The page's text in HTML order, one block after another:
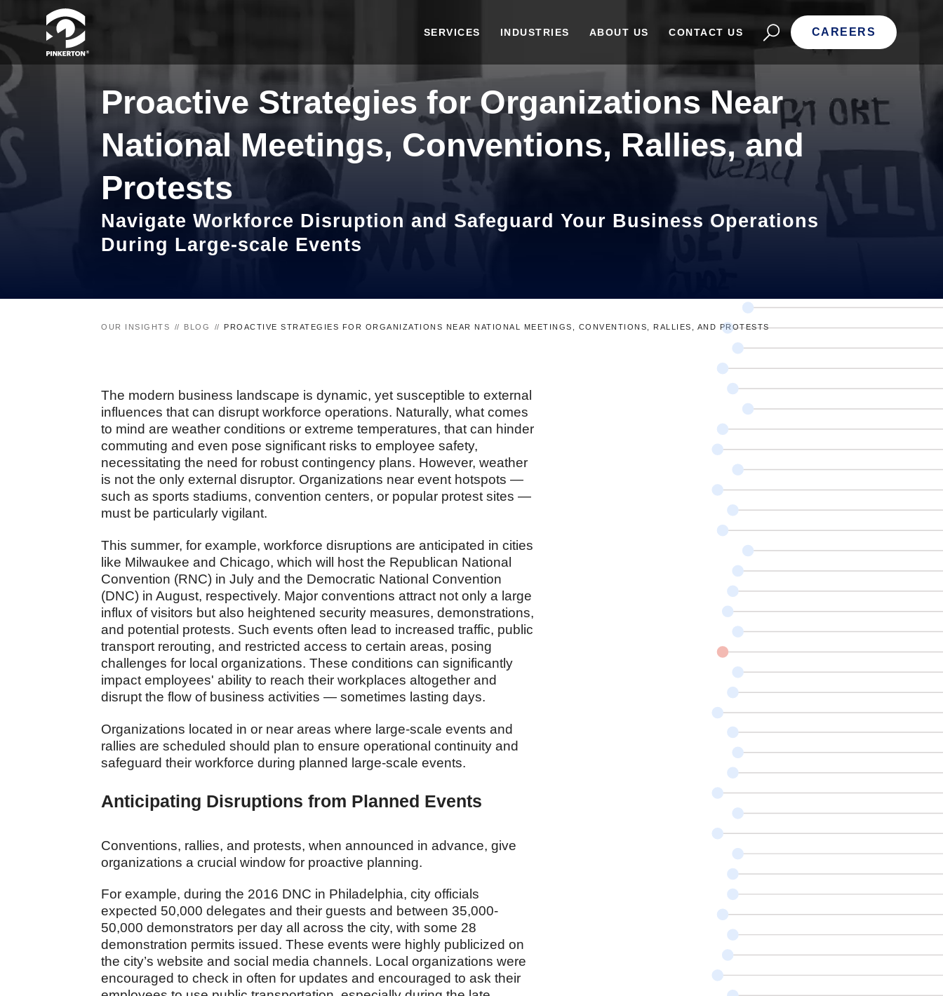
SERVICES INDUSTRIES ABOUT US CONTACT US CAREERS
Proactive Strategies for Organizations Near
National Meetings, Conventions, Rallies, and
Protests
Navigate Workforce Disruption and Safeguard Your Business Operations
During Large-scale Events
OUR INSIGHTS BLOG PROACTIVE STRATEGIES FOR ORGANIZATIONS NEAR NATIONAL MEETINGS, CONVENTIONS, RALLIES, AND PROTESTS
The modern business landscape is dynamic, yet susceptible to external
influences that can disrupt workforce operations. Naturally, what comes
to mind are weather conditions or extreme temperatures, that can hinder
commuting and even pose significant risks to employee safety,
necessitating the need for robust contingency plans. However, weather
is not the only external disruptor. Organizations near event hotspots —
such as sports stadiums, convention centers, or popular protest sites —
must be particularly vigilant.
This summer, for example, workforce disruptions are anticipated in cities
like Milwaukee and Chicago, which will host the Republican National
Convention (RNC) in July and the Democratic National Convention
(DNC) in August, respectively. Major conventions attract not only a large
influx of visitors but also heightened security measures, demonstrations,
and potential protests. Such events often lead to increased traffic, public
transport rerouting, and restricted access to certain areas, posing
challenges for local organizations. These conditions can significantly
impact employees' ability to reach their workplaces altogether and
disrupt the flow of business activities — sometimes lasting days.
Organizations located in or near areas where large-scale events and
rallies are scheduled should plan to ensure operational continuity and
safeguard their workforce during planned large-scale events.
Anticipating Disruptions from Planned Events
Conventions, rallies, and protests, when announced in advance, give
organizations a crucial window for proactive planning.
For example, during the 2016 DNC in Philadelphia, city officials
expected 50,000 delegates and their guests and between 35,000‐
50,000 demonstrators per day all across the city, with some 28
demonstration permits issued. These events were highly publicized on
the city’s website and social media channels. Local organizations were
encouraged to check in often for updates and encouraged to ask their